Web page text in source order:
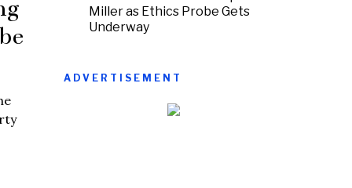
Miller as Ethics Probe Gets
Underway
ADVERTISEMENT